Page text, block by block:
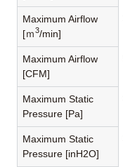
Maximum Airflow
[ｍ3/min]
Maximum Airflow
[CFM]
Maximum Static
Pressure [Pa]
Maximum Static
Pressure [inH2O]